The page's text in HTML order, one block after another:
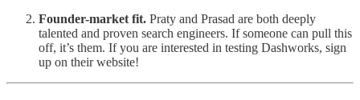
Founder-market fit. Praty and Prasad are both deeply
talented and proven search engineers. If someone can pull this
off, it’s them. If you are interested in testing Dashworks, sign
up on their website!